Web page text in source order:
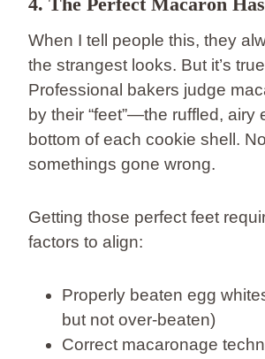
When I tell people this, they
the strangest looks. But it’s
Professional bakers judge
by their “feet”—the ruffled, airy
bottom of each cookie shell.
somethings gone wrong.
Getting those perfect feet
factors to align:
Properly beaten egg
but not over-beaten)
Correct macaronage